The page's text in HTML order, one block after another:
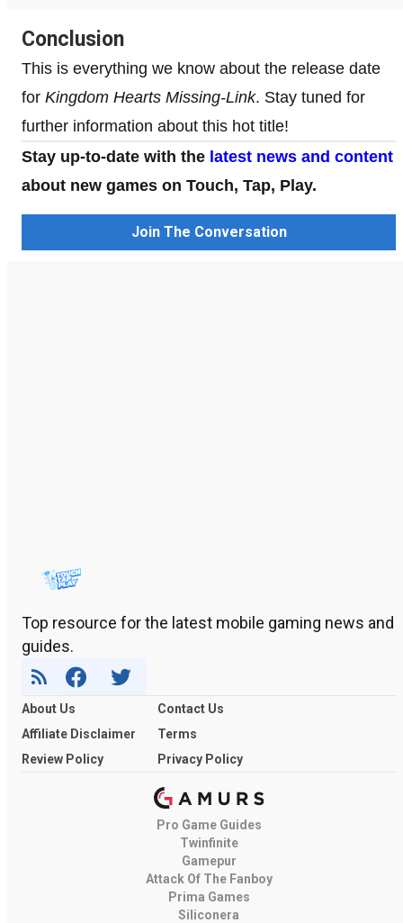
Conclusion
This is everything we know about the release date
for Kingdom Hearts Missing-Link. Stay tuned for
further information about this hot title!
Stay up-to-date with the latest news and content
about new games on Touch, Tap, Play.
Join The Conversation
Top resource for the latest mobile gaming news and
guides.
About Us
Contact Us
Affiliate Disclaimer
Terms
Review Policy
Privacy Policy
Pro Game Guides
Twinfinite
Gamepur
Attack Of The Fanboy
Prima Games
Siliconera